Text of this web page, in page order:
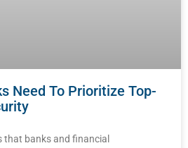
Need To Prioritize Top-
that banks and financial